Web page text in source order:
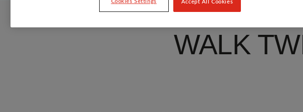
HAVE TO
WALK
Cookies Settings Accept All Cookies